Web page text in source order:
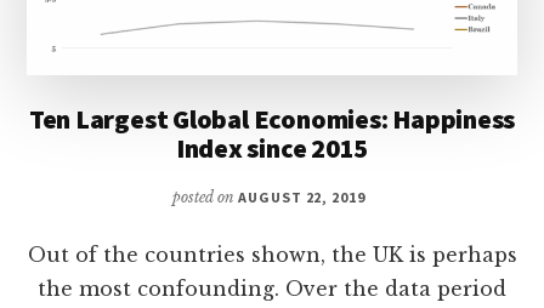
Ten Largest Global Economies: Happiness
Index since 2015
posted on AUGUST 22, 2019
Out of the countries shown, the UK is perhaps
the most confounding. Over the data period